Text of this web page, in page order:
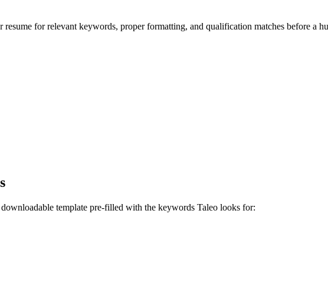
resume for relevant keywords, proper formatting, and qualification matches before a
template pre-filled with the keywords Taleo looks for: